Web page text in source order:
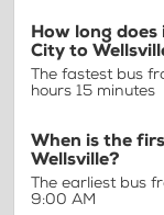
How long
City to
The fastest bus
hours 15 minutes
When is the
Wellsville?
The earliest bus
9:00 AM